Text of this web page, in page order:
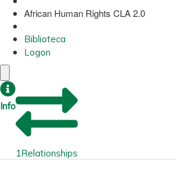
African Human Rights CLA 2.0
Biblioteca
Logon
Info
1Relationships